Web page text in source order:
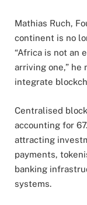
Mathias Ruch,
continent is no
“Africa is not an
arriving one,” he
integrate
Centralised
accounting for
attracting
payments,
banking
systems.